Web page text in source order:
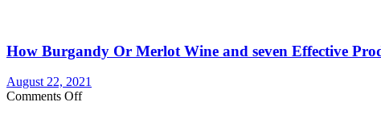
Eating
Enough
Vegetables
and
How Burgandy Or Merlot Wine and seven Effective
August 22, 2021
Comments Offon